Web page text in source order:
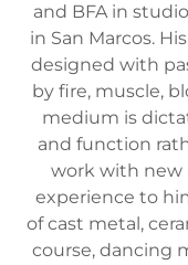
and BFA in
in San Marcos.
designed with
by fire, muscle,
medium is
and function
work with new
experience to
of cast metal,
course, dancing